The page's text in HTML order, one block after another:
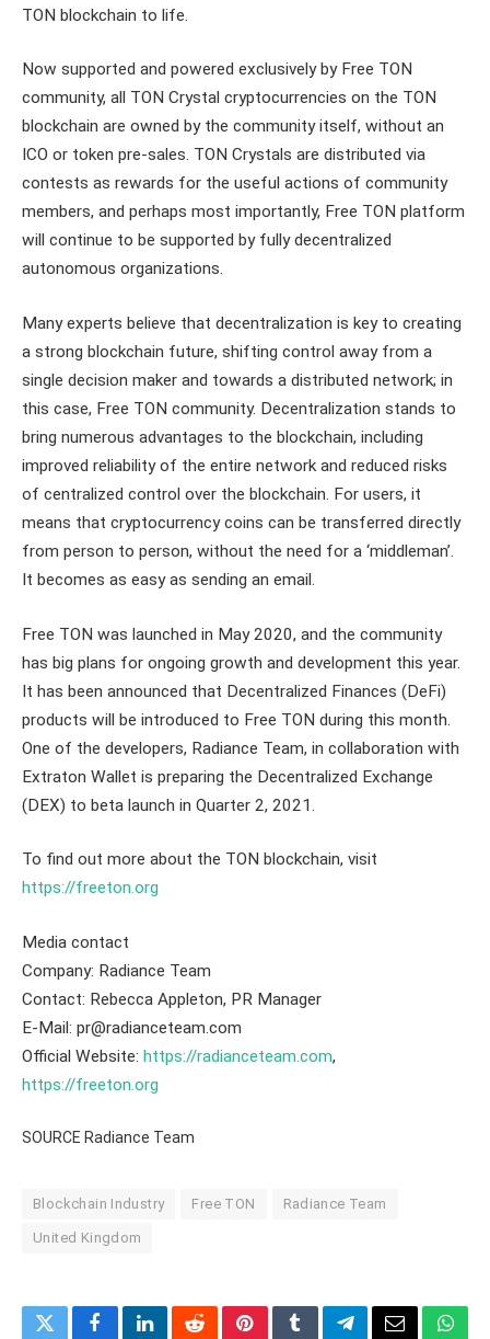
TON blockchain to life.
Now supported and powered exclusively by Free TON
community, all TON Crystal cryptocurrencies on the TON
blockchain are owned by the community itself, without an
ICO or token pre-sales. TON Crystals are distributed via
contests as rewards for the useful actions of community
members, and perhaps most importantly, Free TON platform
will continue to be supported by fully decentralized
autonomous organizations.
Many experts believe that decentralization is key to creating
a strong blockchain future, shifting control away from a
single decision maker and towards a distributed network; in
this case, Free TON community. Decentralization stands to
bring numerous advantages to the blockchain, including
improved reliability of the entire network and reduced risks
of centralized control over the blockchain. For users, it
means that cryptocurrency coins can be transferred directly
from person to person, without the need for a ‘middleman’.
It becomes as easy as sending an email.
Free TON was launched in May 2020, and the community
has big plans for ongoing growth and development this year.
It has been announced that Decentralized Finances (DeFi)
products will be introduced to Free TON during this month.
One of the developers, Radiance Team, in collaboration with
Extraton Wallet is preparing the Decentralized Exchange
(DEX) to beta launch in Quarter 2, 2021.
To find out more about the TON blockchain, visit
https://freeton.org
Media contact
Company: Radiance Team
Contact: Rebecca Appleton, PR Manager
E-Mail: pr@radianceteam.com
Official Website: https://radianceteam.com,
https://freeton.org
SOURCE Radiance Team
Blockchain Industry Free TON Radiance Team
United Kingdom